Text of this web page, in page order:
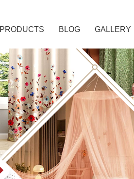
PRODUCTS BLOG GALLERY